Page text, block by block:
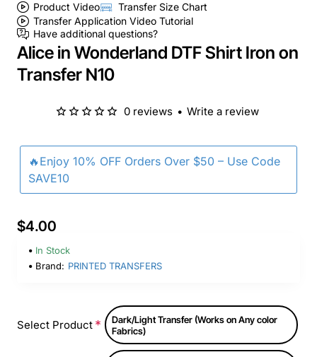
Product Video
Transfer Size Chart
Transfer Application Video Tutorial
Have additional questions?
Alice in Wonderland DTF Shirt Iron on
Transfer N10
🔥Enjoy 10% OFF Orders Over $50 – Use Code
SAVE10
0 reviews • Write a review
$4.00
In Stock
Brand: PRINTED TRANSFERS
Select Product
Dark/Light Transfer (Works on Any color
Fabrics)